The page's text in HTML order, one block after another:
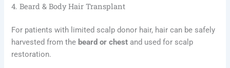
4. Beard & Body Hair Transplant
For patients with limited scalp donor hair, hair can be safely
harvested from the beard or chest and used for scalp
restoration.